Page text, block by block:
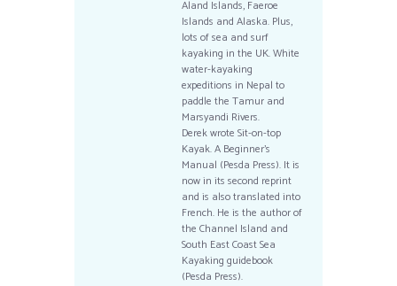
Aland Islands, Faeroe
Islands and Alaska. Plus,
lots of sea and surf
kayaking in the UK. White
water-kayaking
expeditions in Nepal to
paddle the Tamur and
Marsyandi Rivers.
Derek wrote Sit-on-top
Kayak. A Beginner’s
Manual (Pesda Press). It is
now in its second reprint
and is also translated into
French. He is the author of
the Channel Island and
South East Coast Sea
Kayaking guidebook
(Pesda Press).